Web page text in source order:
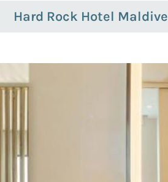
Hard Rock Hotel Maldive